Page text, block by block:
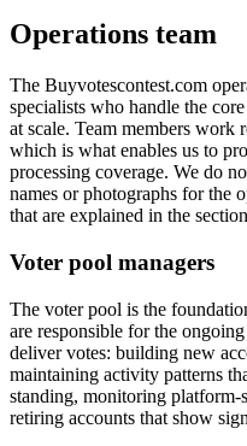
Operations team
The Buyvotescontest.com
specialists who handle the
at scale. Team members work
which is what enables us to
processing coverage. We do
names or photographs for the
that are explained in the
Voter pool managers
The voter pool is the
are responsible for the
deliver votes: building new
maintaining activity patterns
standing, monitoring platform-
retiring accounts that show